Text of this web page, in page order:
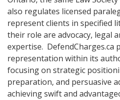
also regulates licensed
represent clients in specified
their role are advocacy, legal
expertise. DefendCharges.ca
representation within its
focusing on strategic
preparation, and persuasive
achieving swift and